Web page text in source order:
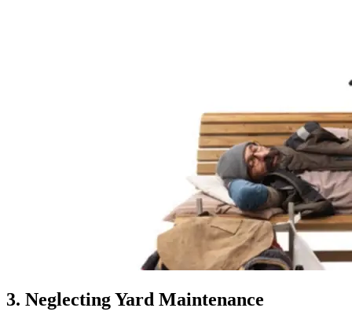
3. Neglecting Yard Maintenance